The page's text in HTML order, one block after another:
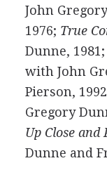
John
1976; True
Dunne, 1981;
with John
Pierson,
Gregory
Up Close and
Dunne and